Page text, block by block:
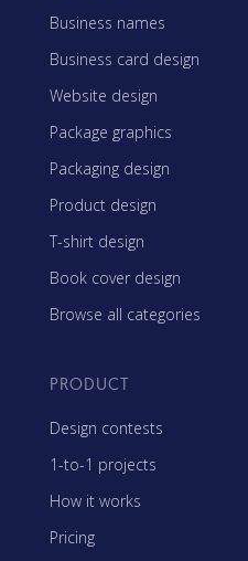
Business names
Business card design
Website design
Package graphics
Packaging design
Product design
T-shirt design
Book cover design
Browse all categories
PRODUCT
Design contests
1-to-1 projects
How it works
Pricing